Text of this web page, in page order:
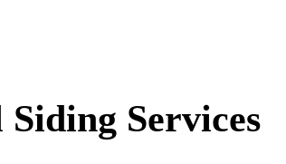
Services